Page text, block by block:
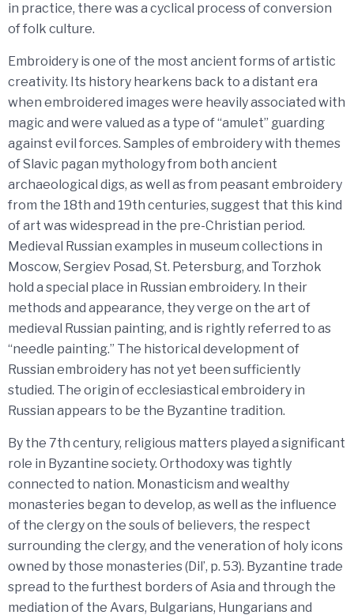
in practice, there was a cyclical process of conversion
of folk culture.
Embroidery is one of the most ancient forms of artistic
creativity. Its history hearkens back to a distant era
when embroidered images were heavily associated with
magic and were valued as a type of “amulet” guarding
against evil forces. Samples of embroidery with themes
of Slavic pagan mythology from both ancient
archaeological digs, as well as from peasant embroidery
from the 18th and 19th centuries, suggest that this kind
of art was widespread in the pre-Christian period.
Medieval Russian examples in museum collections in
Moscow, Sergiev Posad, St. Petersburg, and Torzhok
hold a special place in Russian embroidery. In their
methods and appearance, they verge on the art of
medieval Russian painting, and is rightly referred to as
“needle painting.” The historical development of
Russian embroidery has not yet been sufficiently
studied. The origin of ecclesiastical embroidery in
Russian appears to be the Byzantine tradition.
By the 7th century, religious matters played a significant
role in Byzantine society. Orthodoxy was tightly
connected to nation. Monasticism and wealthy
monasteries began to develop, as well as the influence
of the clergy on the souls of believers, the respect
surrounding the clergy, and the veneration of holy icons
owned by those monasteries (Dil’, p. 53). Byzantine trade
spread to the furthest borders of Asia and through the
mediation of the Avars, Bulgarians, Hungarians and